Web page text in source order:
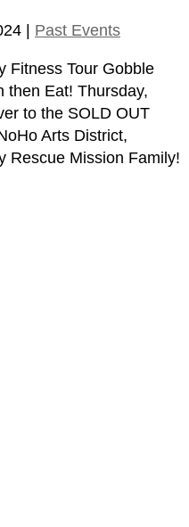
Past Events
Fitness Tour Gobble
Eat! Thursday,
to the SOLD OUT
Arts District,
Rescue Mission Family!